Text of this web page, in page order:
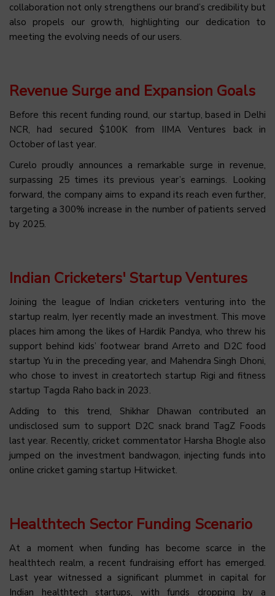
collaboration not only strengthens our brand’s credibility but
also propels our growth, highlighting our dedication to
meeting the evolving needs of our users.
Revenue Surge and Expansion Goals
Before this recent funding round, our startup, based in Delhi
NCR, had secured $100K from IIMA Ventures back in
October of last year.
Curelo proudly announces a remarkable surge in revenue,
surpassing 25 times its previous year’s earnings. Looking
forward, the company aims to expand its reach even further,
targeting a 300% increase in the number of patients served
by 2025.
Indian Cricketers' Startup Ventures
Joining the league of Indian cricketers venturing into the
startup realm, Iyer recently made an investment. This move
places him among the likes of Hardik Pandya, who threw his
support behind kids’ footwear brand Arreto and D2C food
startup Yu in the preceding year, and Mahendra Singh Dhoni,
who chose to invest in creatortech startup Rigi and fitness
startup Tagda Raho back in 2023.
Adding to this trend, Shikhar Dhawan contributed an
undisclosed sum to support D2C snack brand TagZ Foods
last year. Recently, cricket commentator Harsha Bhogle also
jumped on the investment bandwagon, injecting funds into
online cricket gaming startup Hitwicket.
Healthtech Sector Funding Scenario
At a moment when funding has become scarce in the
healthtech realm, a recent fundraising effort has emerged.
Last year witnessed a significant plummet in capital for
Indian healthtech startups, with funds dropping by a